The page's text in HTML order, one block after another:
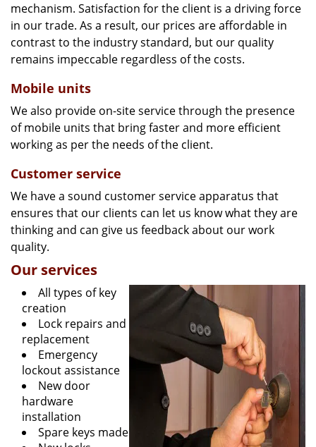
mechanism. Satisfaction for the client is a driving force
in our trade. As a result, our prices are affordable in
contrast to the industry standard, but our quality
remains impeccable regardless of the costs.
Mobile units
We also provide on-site service through the presence
of mobile units that bring faster and more efficient
working as per the needs of the client.
Customer service
We have a sound customer service apparatus that
ensures that our clients can let us know what they are
thinking and can give us feedback about our work
quality.
Our services
All types of key
creation
Lock repairs and
replacement
Emergency
lockout assistance
New door
hardware
installation
Spare keys made